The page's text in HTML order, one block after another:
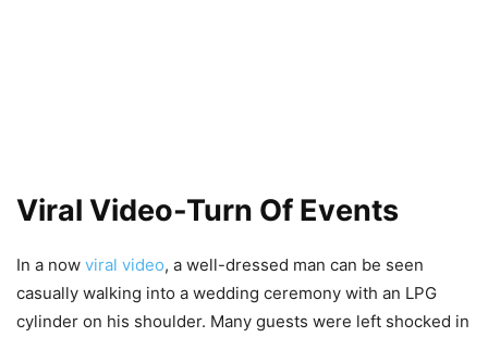
Viral Video-Turn Of Events
In a now viral video, a well-dressed man can be seen
casually walking into a wedding ceremony with an LPG
cylinder on his shoulder. Many guests were left shocked in